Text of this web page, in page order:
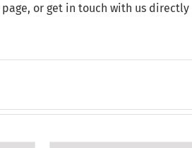
page, or get in touch with us